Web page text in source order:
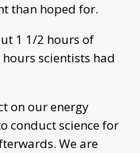
than hoped for.
1 1/2 hours of
scientists had
on our energy
conduct science for
We are